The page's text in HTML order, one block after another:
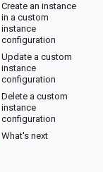
Create an instance
in a custom
instance
configuration
Update a custom
instance
configuration
Delete a custom
instance
configuration
What's next